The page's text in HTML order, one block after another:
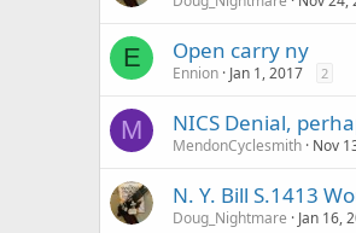
E Open carry ny
Ennion Jan 1, 2017 2
M NICS Denial,
MendonCyclesmith Nov
N. Y. Bill S.1413
Doug_Nightmare Jan 16,